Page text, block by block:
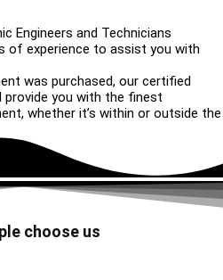
Engineers and Technicians
of experience to assist you with
was purchased, our certified
provide you with the finest
whether it’s within or outside the
choose us